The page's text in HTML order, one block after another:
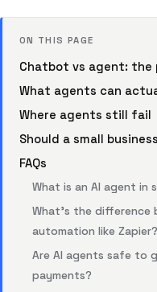
ON THIS PAGE
Chatbot vs agent:
What agents can
Where agents still fail
Should a small
FAQs
What is an AI agent in
What’s the difference
automation like Zapier?
Are AI agents safe to
payments?